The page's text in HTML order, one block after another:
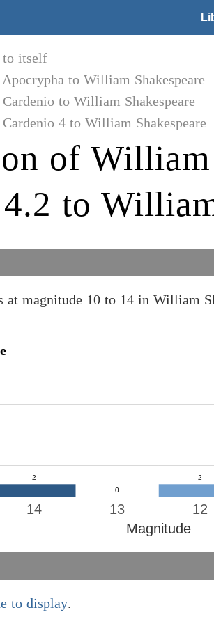
to itself
to William Shakespeare
to William Shakespeare
4 to William Shakespeare
of William
to
magnitude 10 to 14 in William
12
13
14
Magnitude
to display.